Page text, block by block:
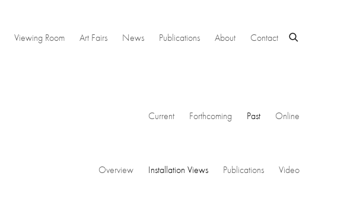
Viewing Room Art Fairs News Publications About Contact
Current Forthcoming Past Online
Overview Installation Views Publications Video